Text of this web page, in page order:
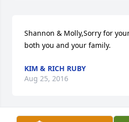
Shannon & Molly,Sorry for
both you and your family.
KIM & RICH RUBY
Aug 25, 2016
Visits: 76